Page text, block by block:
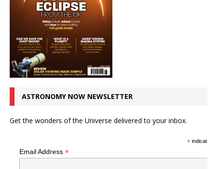
ASTRONOMY NOW NEWSLETTER
Get the wonders of the Universe delivered to your inbox.
*indicates
Email Address *